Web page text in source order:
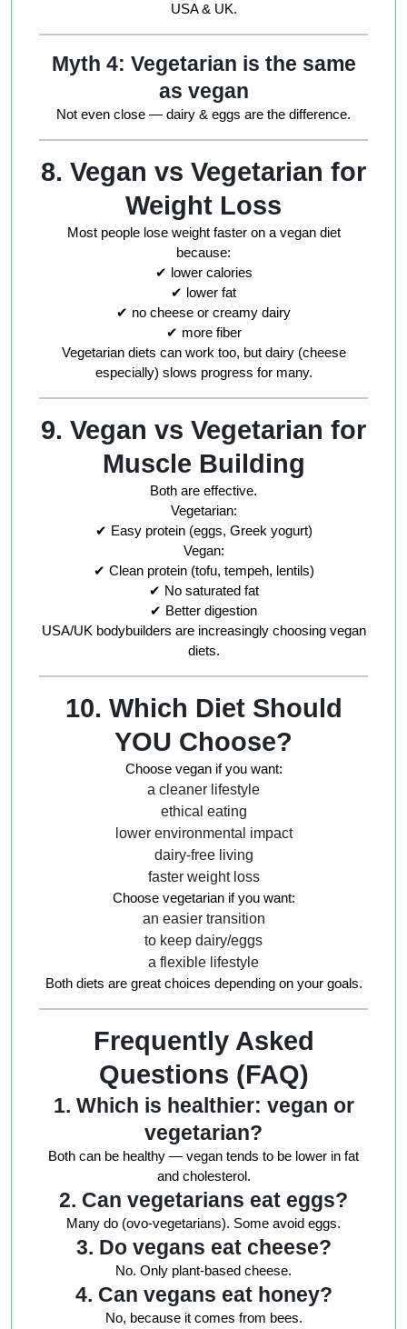
USA & UK.
Myth 4: Vegetarian is the same
as vegan
Not even close — dairy & eggs are the difference.
8. Vegan vs Vegetarian for
Weight Loss
Most people lose weight faster on a vegan diet
because:
✔ lower calories
✔ lower fat
✔ no cheese or creamy dairy
✔ more fiber
Vegetarian diets can work too, but dairy (cheese
especially) slows progress for many.
9. Vegan vs Vegetarian for
Muscle Building
Both are effective.
Vegetarian:
✔ Easy protein (eggs, Greek yogurt)
Vegan:
✔ Clean protein (tofu, tempeh, lentils)
✔ No saturated fat
✔ Better digestion
USA/UK bodybuilders are increasingly choosing vegan
diets.
10. Which Diet Should
YOU Choose?
Choose veganif you want:
a cleaner lifestyle
ethical eating
lower environmental impact
dairy-free living
faster weight loss
Choose vegetarianif you want:
an easier transition
to keep dairy/eggs
a flexible lifestyle
Both diets are great choices depending on your goals.
Frequently Asked
Questions (FAQ)
1. Which is healthier: vegan or
vegetarian?
Both can be healthy — vegan tends to be lower in fat
and cholesterol.
2. Can vegetarians eat eggs?
Many do (ovo-vegetarians). Some avoid eggs.
3. Do vegans eat cheese?
No. Only plant-based cheese.
4. Can vegans eat honey?
No, because it comes from bees.